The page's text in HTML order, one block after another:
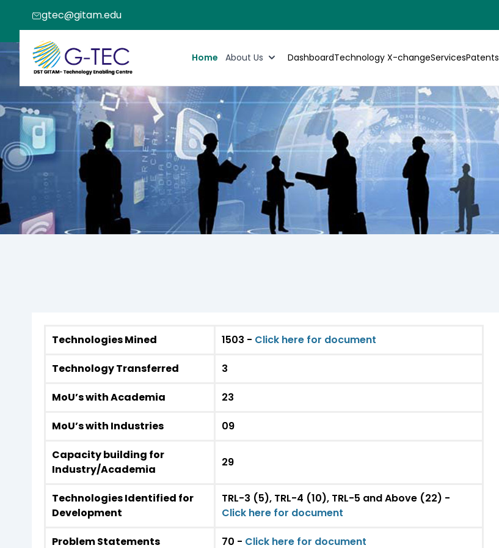
gtec@gitam.edu
Home About Us DashboardTechnology X-changeServicesPatents
Technologies Mined 1503 - Click here for document
Technology Transferred 3
MoU’s with Academia 23
MoU’s with Industries 09
Capacity building for
Industry/Academia
29
Technologies Identified for
Development
TRL-3 (5), TRL-4 (10), TRL-5 and Above (22) -
Click here for document
Problem Statements 70 - Click here for document